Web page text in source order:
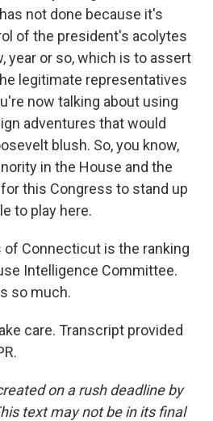
not done because it's
of the president's acolytes
year or so, which is to assert
legitimate representatives
now talking about using
adventures that would
blush. So, you know,
in the House and the
this Congress to stand up
to play here.
of Connecticut is the ranking
Intelligence Committee.
so much.
care. Transcript provided
on a rush deadline by
text may not be in its final